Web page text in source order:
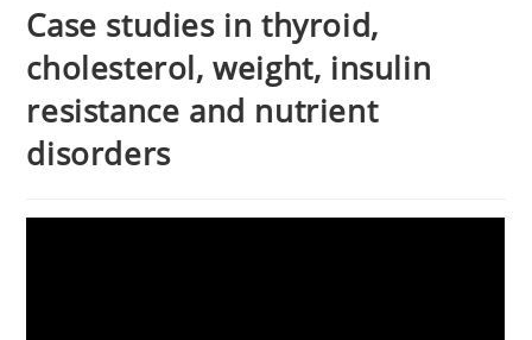
Case studies in thyroid,
cholesterol, weight, insulin
resistance and nutrient
disorders